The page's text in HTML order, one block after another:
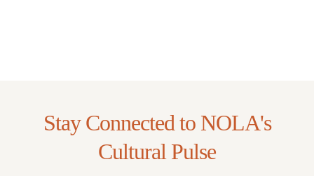
Stay Connected to NOLA's
Cultural Pulse